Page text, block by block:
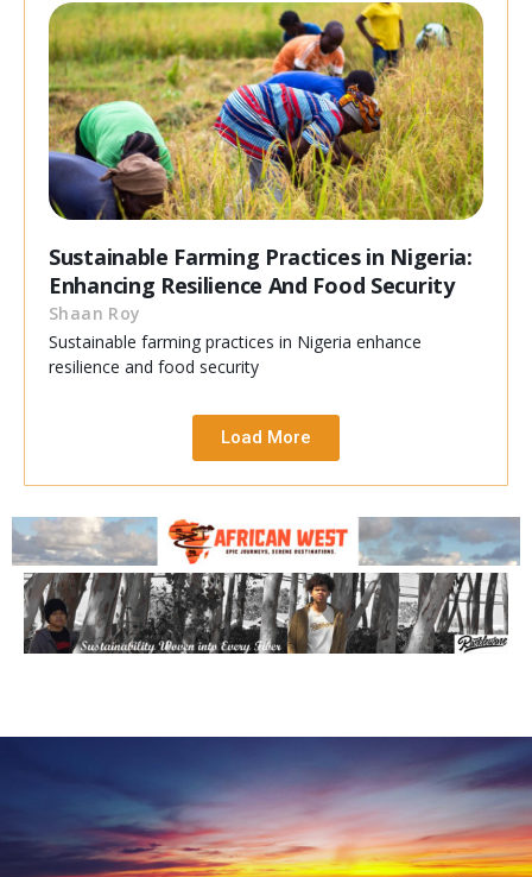
Sustainable Farming Practices in Nigeria:
Enhancing Resilience And Food Security
Shaan Roy
Sustainable farming practices in Nigeria enhance
resilience and food security
Load More